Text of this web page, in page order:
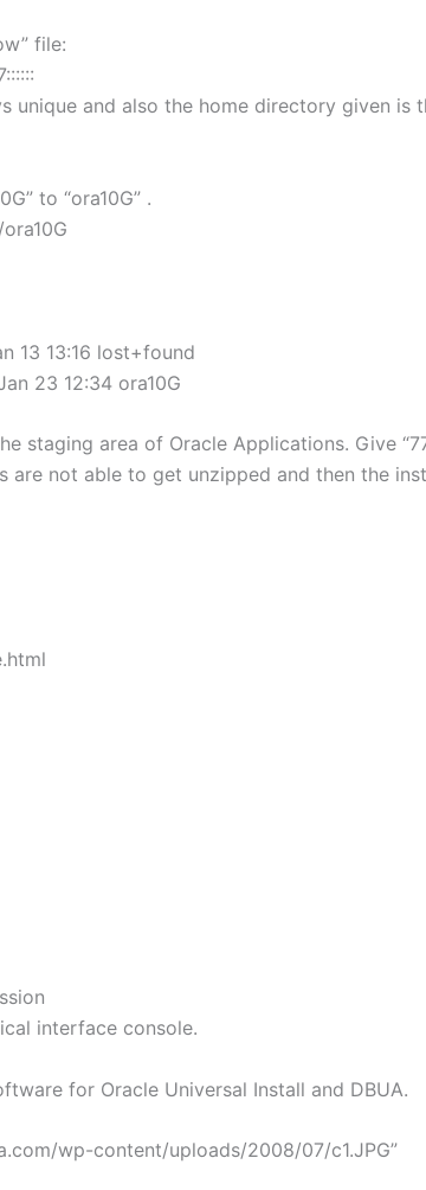
file:
unique and also the home directory given is
to “ora10G” .
13:16 lost+found
23 12:34 ora10G
staging area of Oracle Applications. Give
are not able to get unzipped and then the
interface console.
for Oracle Universal Install and DBUA.
wp-content/uploads/2008/07/c1.JPG”